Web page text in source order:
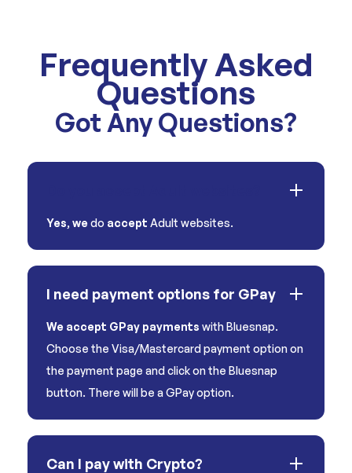
Frequently Asked
Questions
Got Any Questions?
Yes, we do accept Adult websites.
I need payment options for GPay
We accept GPay payments with Bluesnap.
Choose the Visa/Mastercard payment option on
the payment page and click on the Bluesnap
button. There will be a GPay option.
Can I pay with Crypto?